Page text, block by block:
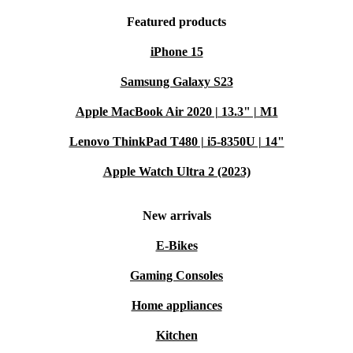
Featured products
iPhone 15
Samsung Galaxy S23
Apple MacBook Air 2020 | 13.3" | M1
Lenovo ThinkPad T480 | i5-8350U | 14"
Apple Watch Ultra 2 (2023)
New arrivals
E-Bikes
Gaming Consoles
Home appliances
Kitchen